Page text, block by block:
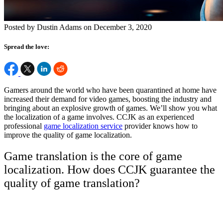
Posted by Dustin Adams on December 3, 2020
Spread the love:
Gamers around the world who have been quarantined at home have
increased their demand for video games, boosting the industry and
bringing about an explosive growth of games. We’ll show you what
the localization of a game involves. CCJK as an experienced
professional game localization service provider knows how to
improve the quality of game localization.
Game translation is the core of game
localization. How does CCJK guarantee the
quality of game translation?